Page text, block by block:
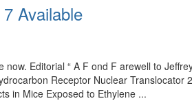
Available
Editorial “ A F ond F arewell to
Receptor Nuclear
in Mice Exposed to Ethylene ...